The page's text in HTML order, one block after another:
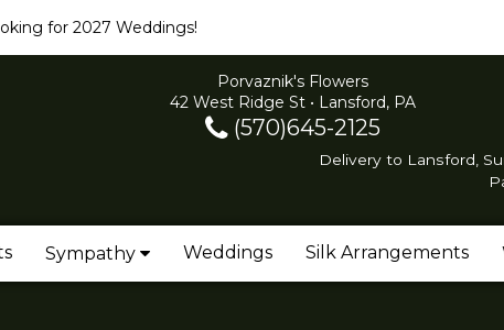
for 2027 Weddings!
Porvaznik's Flowers
42 West Ridge St • Lansford, PA
(570)645-2125
Delivery to Lansford,
Sympathy Weddings Silk Arrangements